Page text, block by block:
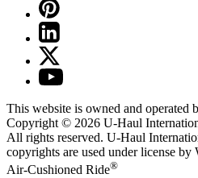
This website is owned and operated
Copyright © 2026 U-Haul
All rights reserved. U-Haul
copyrights are used under license by
Air-Cushioned Ride®